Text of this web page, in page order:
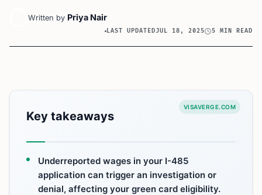
Written by Priya Nair
LAST UPDATEDJUL 18, 2025 5 MIN READ
VISAVERGE.COM
Key takeaways
Underreported wages in your I-485
application can trigger an investigation or
denial, affecting your green card eligibility.